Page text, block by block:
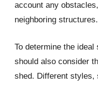
account any
neighboring structures.
To determine the
should also consider
shed. Different styles,